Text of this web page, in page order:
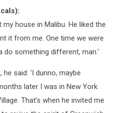
house in Malibu. He liked the
it from me. One time we were
do something different, man.'
he said: 'I dunno, maybe
later I was in New York
That’s when he invited me